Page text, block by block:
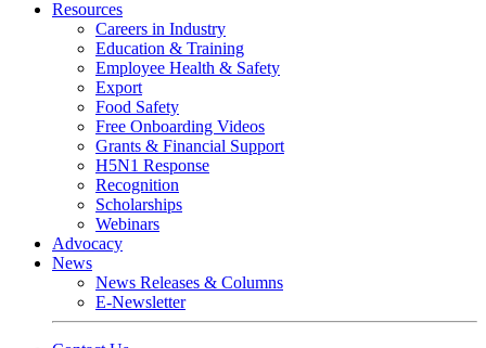
Resources
Careers in Industry
Education & Training
Employee Health & Safety
Export
Food Safety
Free Onboarding Videos
Grants & Financial Support
H5N1 Response
Recognition
Scholarships
Webinars
Advocacy
News
News Releases & Columns
E-Newsletter